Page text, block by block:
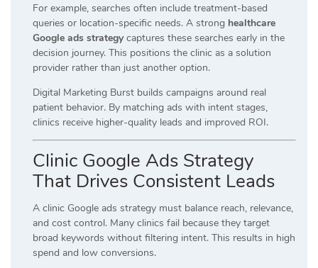
For example, searches often include treatment-based
queries or location-specific needs. A strong healthcare
Google ads strategy captures these searches early in the
decision journey. This positions the clinic as a solution
provider rather than just another option.
Digital Marketing Burst builds campaigns around real
patient behavior. By matching ads with intent stages,
clinics receive higher-quality leads and improved ROI.
Clinic Google Ads Strategy
That Drives Consistent Leads
A clinic Google ads strategy must balance reach, relevance,
and cost control. Many clinics fail because they target
broad keywords without filtering intent. This results in high
spend and low conversions.